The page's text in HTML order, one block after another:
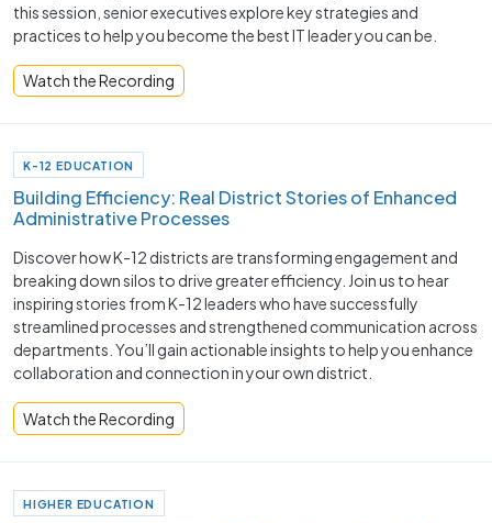
this session, senior executives explore key strategies and
practices to help you become the best IT leader you can be.
Watch the Recording
K-12 EDUCATION
Building Efficiency: Real District Stories of Enhanced
Administrative Processes
Discover how K-12 districts are transforming engagement and
breaking down silos to drive greater efficiency. Join us to hear
inspiring stories from K-12 leaders who have successfully
streamlined processes and strengthened communication across
departments. You’ll gain actionable insights to help you enhance
collaboration and connection in your own district.
Watch the Recording
HIGHER EDUCATION